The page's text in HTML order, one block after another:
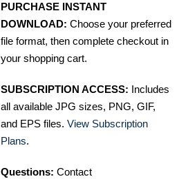
PURCHASE INSTANT
DOWNLOAD: Choose your preferred
file format, then complete checkout in
your shopping cart.
SUBSCRIPTION ACCESS: Includes
all available JPG sizes, PNG, GIF,
and EPS files. View Subscription
Plans.
Questions: Contact